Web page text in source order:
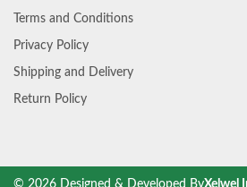
Terms and Conditions
Privacy Policy
Shipping and Delivery
Return Policy